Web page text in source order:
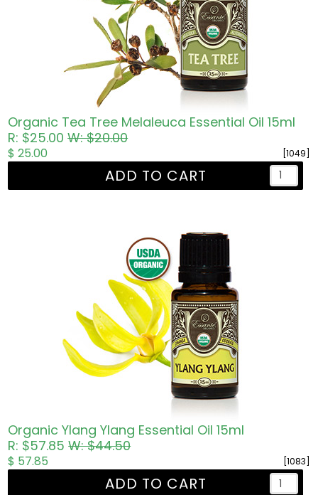
Organic Tea Tree Melaleuca Essential Oil 15ml
R: $25.00W: $20.00
[1049]
$ 25.00
ADD TO CART
Organic Ylang Ylang Essential Oil 15ml
R: $57.85W: $44.50
[1083]
$ 57.85
ADD TO CART